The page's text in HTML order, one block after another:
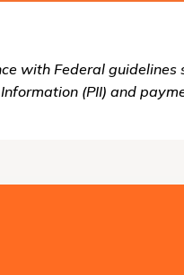
with Federal guidelines
(PII) and